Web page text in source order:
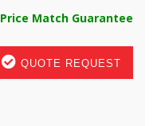
Price Match Guarantee
QUOTE REQUEST